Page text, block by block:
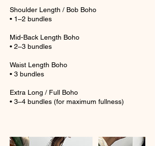
Shoulder Length / Bob Boho
• 1–2 bundles
Mid-Back Length Boho
• 2–3 bundles
Waist Length Boho
• 3 bundles
Extra Long / Full Boho
• 3–4 bundles (for maximum fullness)